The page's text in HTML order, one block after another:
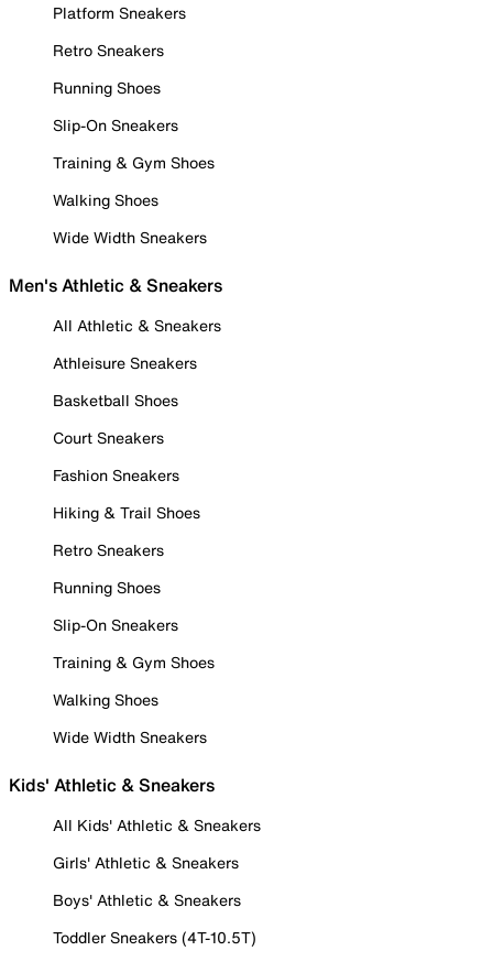
Platform Sneakers
Retro Sneakers
Running Shoes
Slip-On Sneakers
Training & Gym Shoes
Walking Shoes
Wide Width Sneakers
Men's Athletic & Sneakers
All Athletic & Sneakers
Athleisure Sneakers
Basketball Shoes
Court Sneakers
Fashion Sneakers
Hiking & Trail Shoes
Retro Sneakers
Running Shoes
Slip-On Sneakers
Training & Gym Shoes
Walking Shoes
Wide Width Sneakers
Kids' Athletic & Sneakers
All Kids' Athletic & Sneakers
Girls' Athletic & Sneakers
Boys' Athletic & Sneakers
Toddler Sneakers (4T-10.5T)